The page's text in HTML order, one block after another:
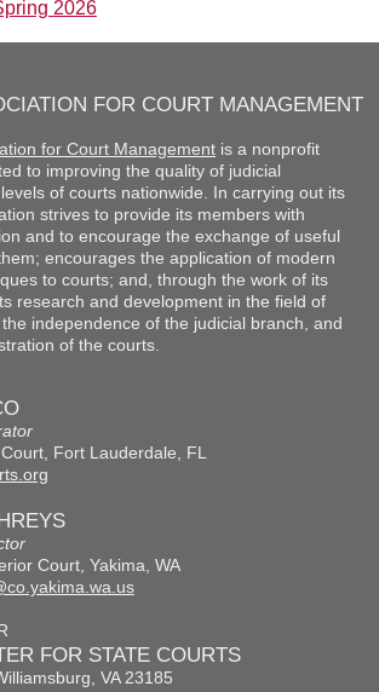
2026
FOR COURT MANAGEMENT
for Court Managementis a nonprofit
to improving the quality of judicial
of courts nationwide. In carrying out its
strives to provide its members with
and to encourage the exchange of useful
encourages the application of modern
to courts; and, through the work of its
research and development in the field of
independence of the judicial branch, and
of the courts.
Fort Lauderdale, FL
Court, Yakima, WA
FOR STATE COURTS
VA 23185